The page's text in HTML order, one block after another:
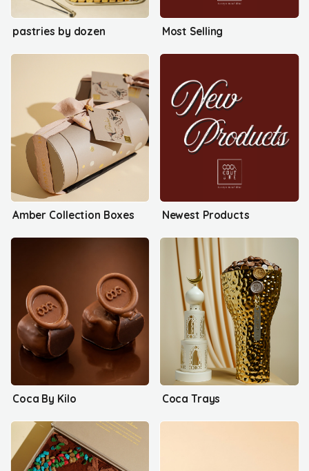
pastries by dozen Most Selling
Amber Collection Boxes Newest Products
Coca By Kilo Coca Trays